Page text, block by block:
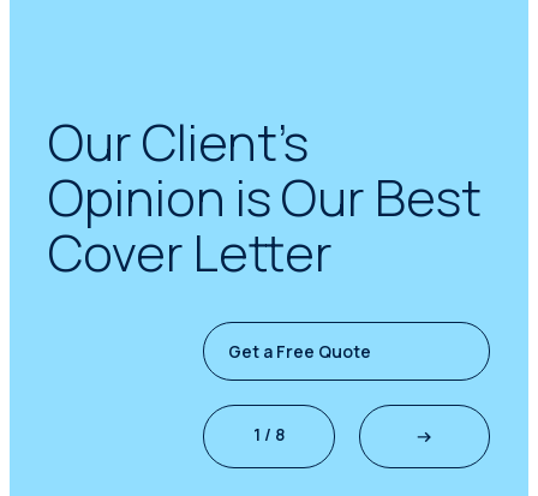
Our Client’s
Opinion is Our Best
Cover Letter
Get a Free Quote
1 / 8